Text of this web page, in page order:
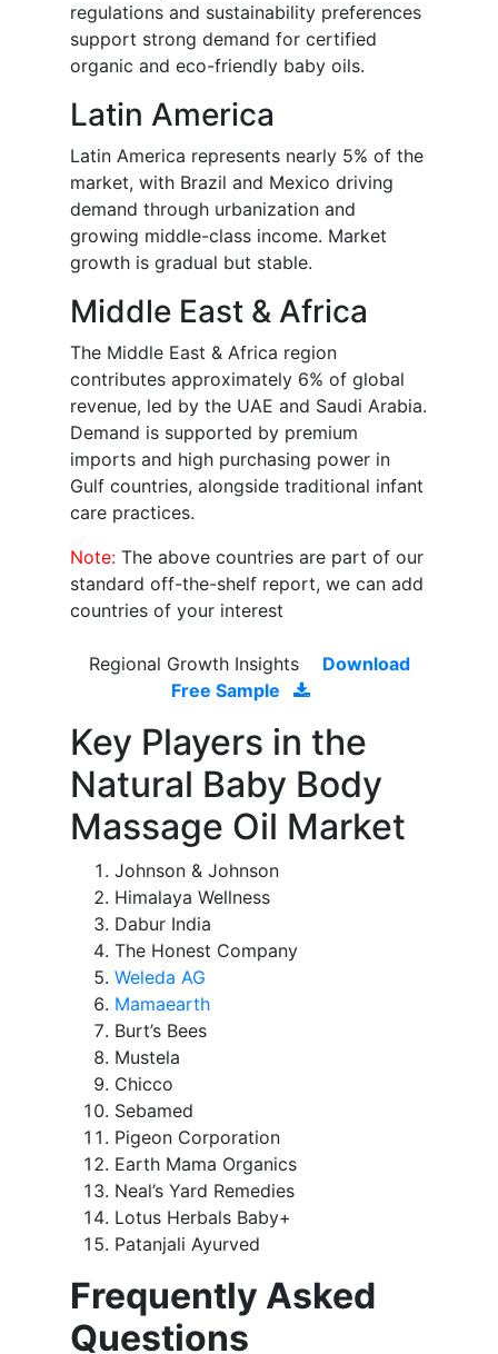
regulations and sustainability preferences
support strong demand for certified
organic and eco-friendly baby oils.
Latin America
Latin America represents nearly 5% of the
market, with Brazil and Mexico driving
demand through urbanization and
growing middle-class income. Market
growth is gradual but stable.
Middle East & Africa
The Middle East & Africa region
contributes approximately 6% of global
revenue, led by the UAE and Saudi Arabia.
Demand is supported by premium
imports and high purchasing power in
Gulf countries, alongside traditional infant
care practices.
Note: The above countries are part of our
standard off-the-shelf report, we can add
countries of your interest
Regional Growth Insights
Download
Free Sample
Key Players in the
Natural Baby Body
Massage Oil Market
Johnson & Johnson
Himalaya Wellness
Dabur India
The Honest Company
Weleda AG
Mamaearth
Burt’s Bees
Mustela
Chicco
Sebamed
Pigeon Corporation
Earth Mama Organics
Neal’s Yard Remedies
Lotus Herbals Baby+
Patanjali Ayurved
Frequently Asked
Questions